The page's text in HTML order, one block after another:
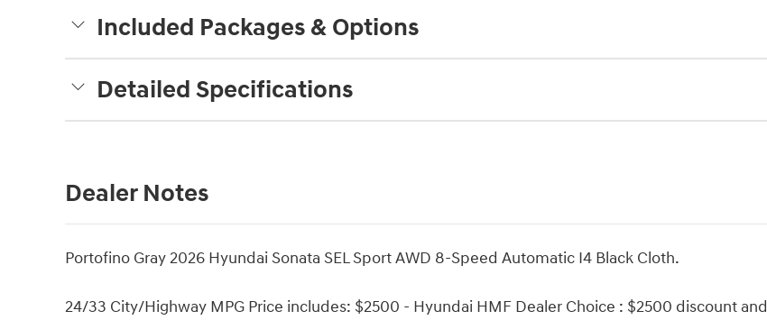
Included Packages & Options
Detailed Specifications
Dealer Notes
Portofino Gray 2026 Hyundai Sonata SEL Sport AWD 8-Speed Automatic I4 Black Cloth.
24/33 City/Highway MPG Price includes: $2500 - Hyundai HMF Dealer Choice : $2500 discount and